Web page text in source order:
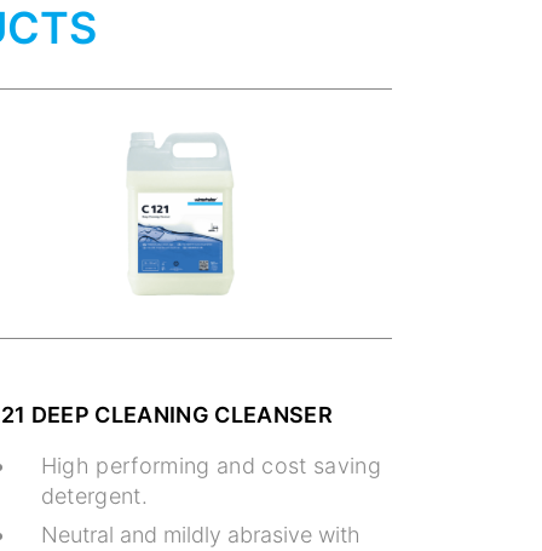
DEEP CLEANING CLEANSER
High performing and cost saving
detergent.
Neutral and mildly abrasive with